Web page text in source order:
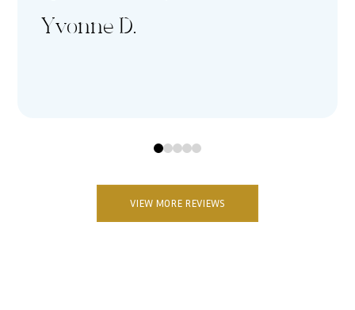
Yvonne D.
01 2 3 4
VIEW MORE REVIEWS